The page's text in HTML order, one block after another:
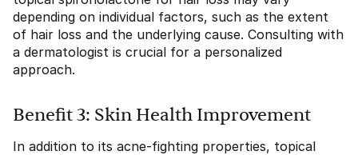
depending on individual factors, such as the extent
of hair loss and the underlying cause. Consulting with
a dermatologist is crucial for a personalized
approach.
Benefit 3: Skin Health Improvement
In addition to its acne-fighting properties, topical